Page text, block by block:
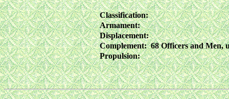
Classification:
Armament:
Displacement:
Complement: 68 Officers and Men,
Propulsion: